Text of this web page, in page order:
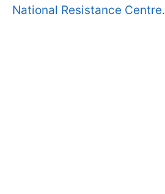
National Resistance Centre.